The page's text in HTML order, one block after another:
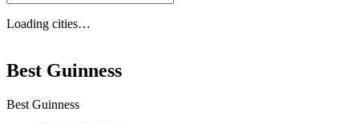
Loading cities…
Best Guinness
Best Guinness